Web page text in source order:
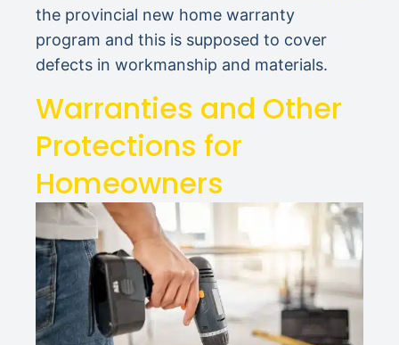
the provincial new home warranty
program and this is supposed to cover
defects in workmanship and materials.
Warranties and Other
Protections for
Homeowners